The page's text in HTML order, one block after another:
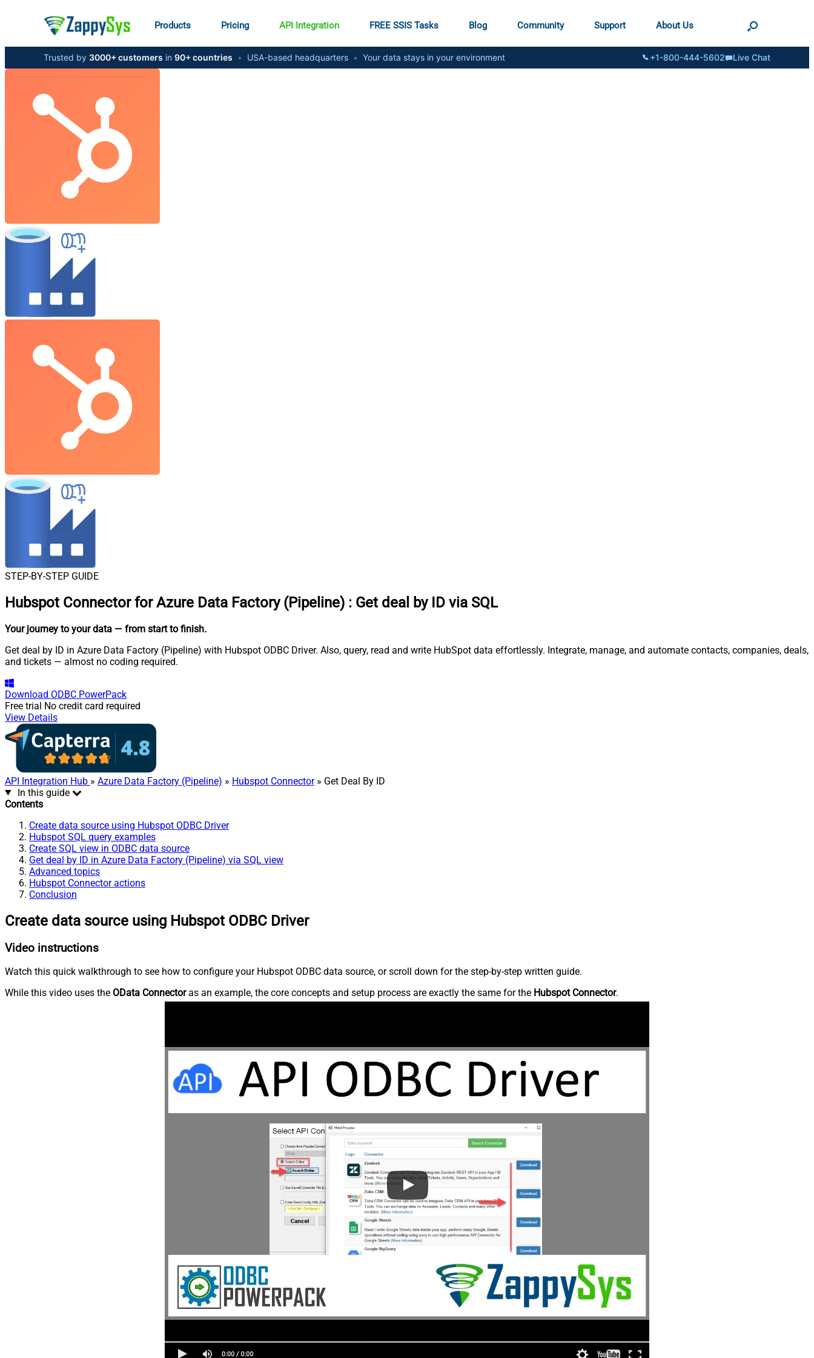
Products Pricing API Integration FREE SSIS Tasks Blog Community Support About Us
Trusted by 3000+ customers in 90+ countries • USA-based headquarters • Your data stays in your environment +1-800-444-5602 Live Chat
STEP-BY-STEP GUIDE
Hubspot Connector for Azure Data Factory (Pipeline) : Get deal by ID via SQL
Your journey to your data — from start to finish.
Get deal by ID in Azure Data Factory (Pipeline) with Hubspot ODBC Driver. Also, query, read and write HubSpot data effortlessly. Integrate, manage, and automate contacts, companies, deals,
and tickets — almost no coding required.
Download ODBC PowerPack
Free trial No credit card required
View Details
API Integration Hub » Azure Data Factory (Pipeline) » Hubspot Connector» Get Deal By ID
In this guide
Contents
Create data source using Hubspot ODBC Driver
Hubspot SQL query examples
Create SQL view in ODBC data source
Get deal by ID in Azure Data Factory (Pipeline) via SQL view
Advanced topics
Hubspot Connector actions
Conclusion
Create data source using Hubspot ODBC Driver
Video instructions
Watch this quick walkthrough to see how to configure your Hubspot ODBC data source, or scroll down for the step-by-step written guide.
While this video uses the OData Connectoras an example, the core concepts and setup process are exactly the same for the Hubspot Connector.